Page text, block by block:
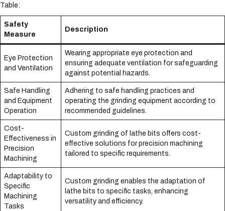
Table:
Safety
Measure
Description
Eye Protection
and Ventilation
Wearing appropriate eye protection and
ensuring adequate ventilation for safeguarding
against potential hazards.
Safe Handling
and Equipment
Operation
Adhering to safe handling practices and
operating the grinding equipment according to
recommended guidelines.
Cost-
Effectiveness in
Precision
Machining
Custom grinding of lathe bits offers cost-
effective solutions for precision machining
tailored to specific requirements.
Adaptability to
Specific
Machining
Tasks
Custom grinding enables the adaptation of
lathe bits to specific tasks, enhancing
versatility and efficiency.